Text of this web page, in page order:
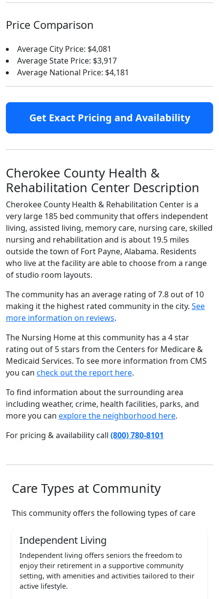
Price Comparison
Average City Price: $4,081
Average State Price: $3,917
Average National Price: $4,181
Get Exact Pricing and Availability
Cherokee County Health &
Rehabilitation Center Description
Cherokee County Health & Rehabilitation Center is a
very large 185 bed community that offers independent
living, assisted living, memory care, nursing care, skilled
nursing and rehabilitation and is about 19.5 miles
outside the town of Fort Payne, Alabama. Residents
who live at the facility are able to choose from a range
of studio room layouts.
The community has an average rating of 7.8 out of 10
making it the highest rated community in the city. See
more information on reviews.
The Nursing Home at this community has a 4 star
rating out of 5 stars from the Centers for Medicare &
Medicaid Services. To see more information from CMS
you can check out the report here.
To find information about the surrounding area
including weather, crime, health facilities, parks, and
more you can explore the neighborhood here.
For pricing & availability call (800) 780-8101
Care Types at Community
This community offers the following types of care
Independent Living
Independent living offers seniors the freedom to
enjoy their retirement in a supportive community
setting, with amenities and activities tailored to their
active lifestyle.